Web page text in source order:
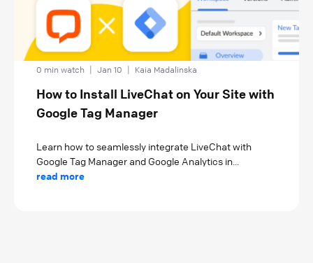
0 min watch | Jan 10 | Kaia Madalinska
How to Install LiveChat on Your Site with
Google Tag Manager
Learn how to seamlessly integrate LiveChat with
Google Tag Manager and Google Analytics in...
read more